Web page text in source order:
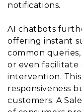
notifications.
AI chatbots
offering instant
common
or even
intervention.
responsiveness
customers. A